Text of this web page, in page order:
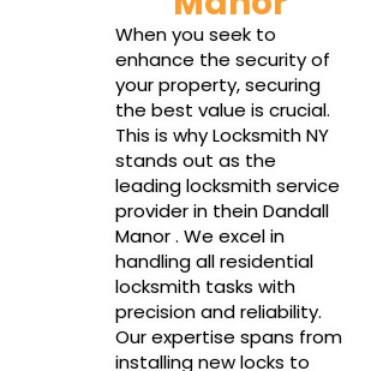
When you seek to
enhance the security of
your property, securing
the best value is crucial.
This is why Locksmith NY
stands out as the
leading locksmith service
provider in thein Dandall
Manor . We excel in
handling all residential
locksmith tasks with
precision and reliability.
Our expertise spans from
installing new locks to